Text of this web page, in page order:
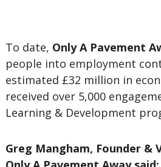
To date, Only A Pavement
people into employment
estimated £32 million in
received over 5,000
Learning & Development
Greg Mangham, Founder &